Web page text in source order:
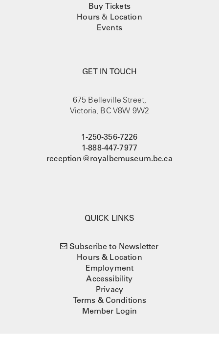
Buy Tickets
Hours & Location
Events
GET IN TOUCH
675 Belleville Street,
Victoria, BC V8W 9W2
1-250-356-7226
1-888-447-7977
reception@royalbcmuseum.bc.ca
QUICK LINKS
Subscribe to Newsletter
Hours & Location
Employment
Accessibility
Privacy
Terms & Conditions
Member Login